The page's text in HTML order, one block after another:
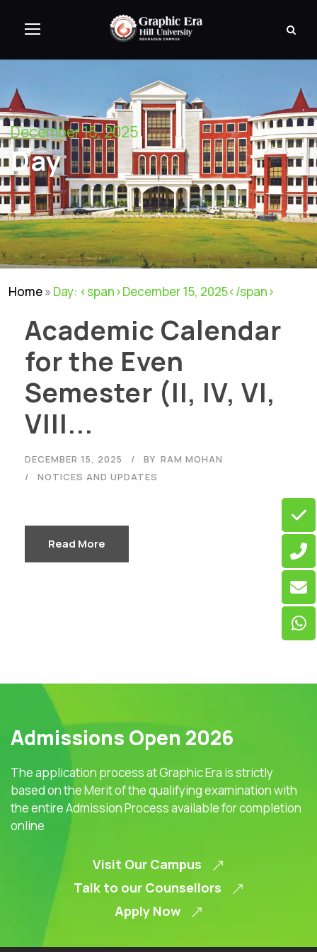
December 15, 2025
Day
Home» Day: <span>December 15, 2025</span>
Academic Calendar
for the Even
Semester (II, IV, VI,
VIII...
DECEMBER 15, 2025 BY RAM MOHAN
NOTICES AND UPDATES
Read More
Admissions Open 2026
The application process at Graphic Era is strictly
based on the Merit of the qualifying examination with
the entire Admission Process available for completion
online
Visit Our Campus
Talk to our Counsellors
Apply Now